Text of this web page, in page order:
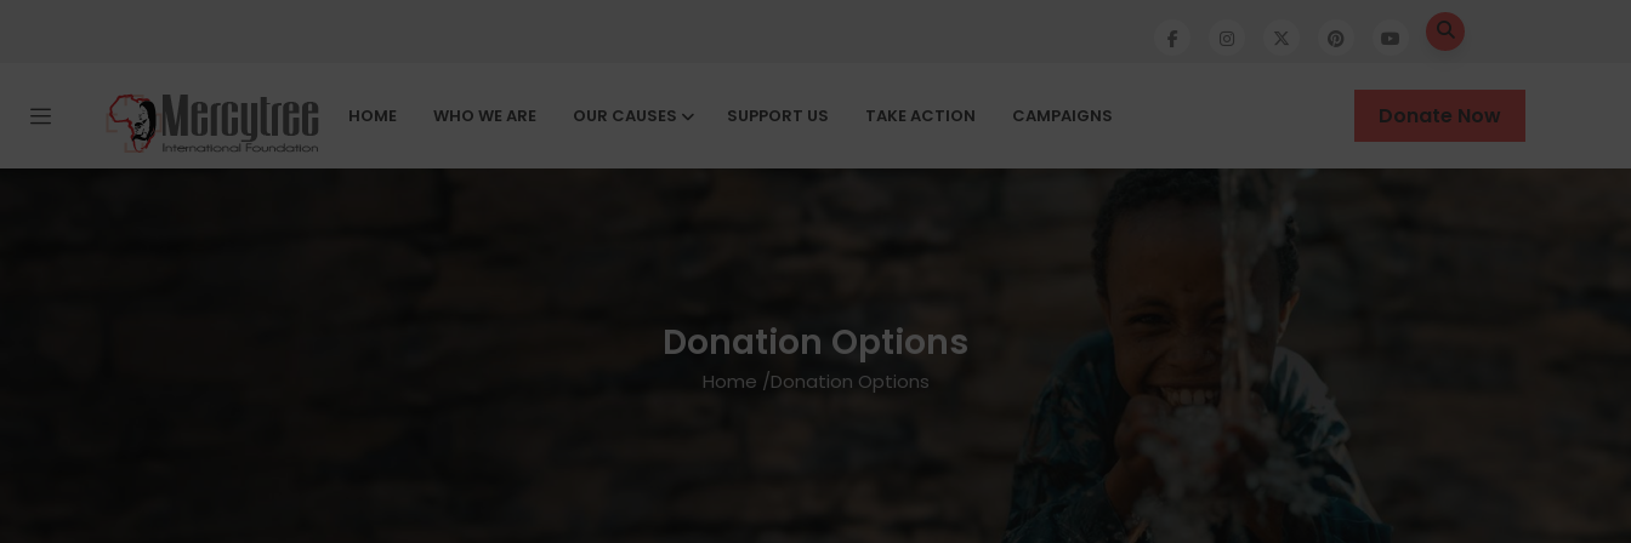
HOME WHO WE ARE OUR CAUSES SUPPORT US TAKE ACTION CAMPAIGNS Donate Now
Donation Options
Home /Donation Options